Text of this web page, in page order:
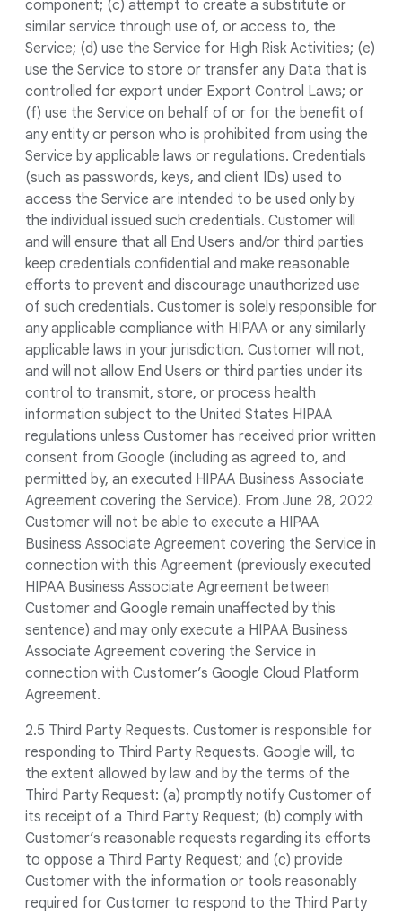
component; (c) attempt to create a substitute or
similar service through use of, or access to, the
Service; (d) use the Service for High Risk Activities; (e)
use the Service to store or transfer any Data that is
controlled for export under Export Control Laws; or
(f) use the Service on behalf of or for the benefit of
any entity or person who is prohibited from using the
Service by applicable laws or regulations. Credentials
(such as passwords, keys, and client IDs) used to
access the Service are intended to be used only by
the individual issued such credentials. Customer will
and will ensure that all End Users and/or third parties
keep credentials confidential and make reasonable
efforts to prevent and discourage unauthorized use
of such credentials. Customer is solely responsible for
any applicable compliance with HIPAA or any similarly
applicable laws in your jurisdiction. Customer will not,
and will not allow End Users or third parties under its
control to transmit, store, or process health
information subject to the United States HIPAA
regulations unless Customer has received prior written
consent from Google (including as agreed to, and
permitted by, an executed HIPAA Business Associate
Agreement covering the Service). From June 28, 2022
Customer will not be able to execute a HIPAA
Business Associate Agreement covering the Service in
connection with this Agreement (previously executed
HIPAA Business Associate Agreement between
Customer and Google remain unaffected by this
sentence) and may only execute a HIPAA Business
Associate Agreement covering the Service in
connection with Customer’s Google Cloud Platform
Agreement.
2.5 Third Party Requests. Customer is responsible for
responding to Third Party Requests. Google will, to
the extent allowed by law and by the terms of the
Third Party Request: (a) promptly notify Customer of
its receipt of a Third Party Request; (b) comply with
Customer’s reasonable requests regarding its efforts
to oppose a Third Party Request; and (c) provide
Customer with the information or tools reasonably
required for Customer to respond to the Third Party